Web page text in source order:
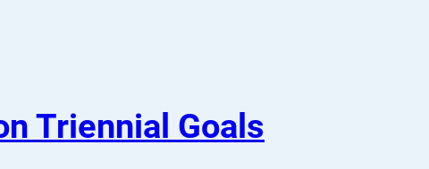
Triennial Goals